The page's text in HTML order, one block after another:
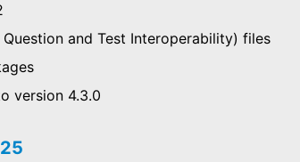
and Test Interoperability) files
version 4.3.0